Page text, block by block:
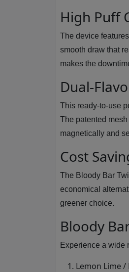
High Puff
The device
smooth draw that
makes the
Dual-
This ready-to-use
The patented
magnetically and
Cost
The Bloody Bar
economical
greener choice.
Bloody
Experience a wide
Lemon Lime /